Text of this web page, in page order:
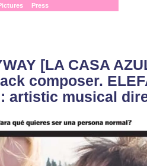
Press
[LA CASA
composer.
artistic musical